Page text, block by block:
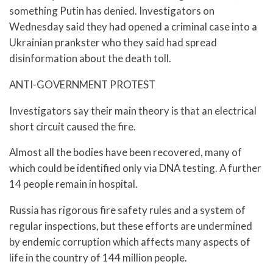
something Putin has denied. Investigators on
Wednesday said they had opened a criminal case into a
Ukrainian prankster who they said had spread
disinformation about the death toll.
ANTI-GOVERNMENT PROTEST
Investigators say their main theory is that an electrical
short circuit caused the fire.
Almost all the bodies have been recovered, many of
which could be identified only via DNA testing. A further
14 people remain in hospital.
Russia has rigorous fire safety rules and a system of
regular inspections, but these efforts are undermined
by endemic corruption which affects many aspects of
life in the country of 144 million people.